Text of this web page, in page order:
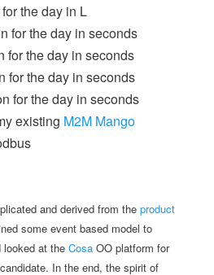
the day in L
for the day in seconds
for the day in seconds
for the day in seconds
for the day in seconds
existing M2M Mango
and derived from the product
some event based model to
looked at theCosa OO platform for
In the end, the spirit of